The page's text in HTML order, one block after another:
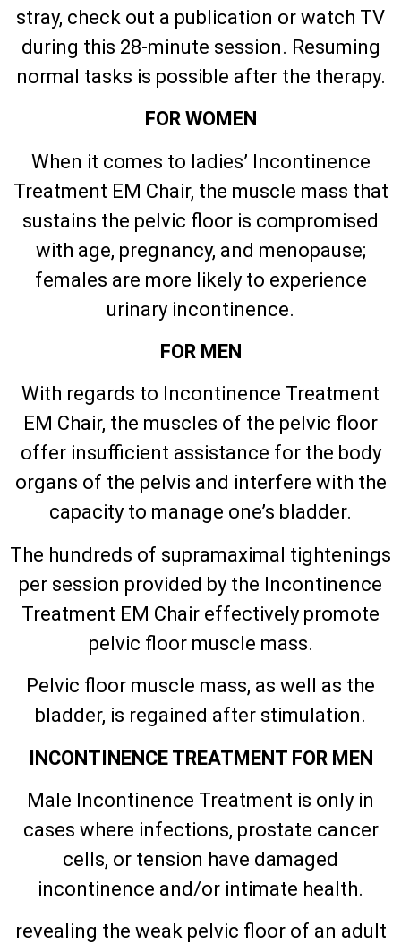
stray, check out a publication or watch TV
during this 28-minute session. Resuming
normal tasks is possible after the therapy.
FOR WOMEN
When it comes to ladies’ Incontinence
Treatment EM Chair, the muscle mass that
sustains the pelvic floor is compromised
with age, pregnancy, and menopause;
females are more likely to experience
urinary incontinence.
FOR MEN
With regards to Incontinence Treatment
EM Chair, the muscles of the pelvic floor
offer insufficient assistance for the body
organs of the pelvis and interfere with the
capacity to manage one’s bladder.
The hundreds of supramaximal tightenings
per session provided by the Incontinence
Treatment EM Chair effectively promote
pelvic floor muscle mass.
Pelvic floor muscle mass, as well as the
bladder, is regained after stimulation.
INCONTINENCE TREATMENT FOR MEN
Male Incontinence Treatment is only in
cases where infections, prostate cancer
cells, or tension have damaged
incontinence and/or intimate health.
revealing the weak pelvic floor of an adult